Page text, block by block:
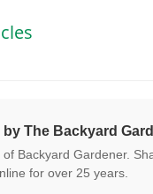
by The Backyard
of Backyard Gardener.
for over 25 years.